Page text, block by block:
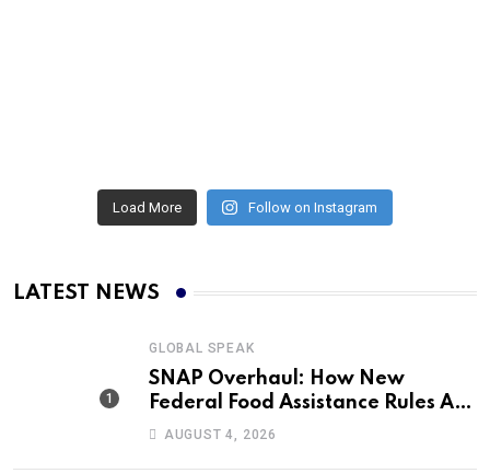
Load More Follow on Instagram
LATEST NEWS
GLOBAL SPEAK
SNAP Overhaul: How New
Federal Food Assistance Rules Are
Reshaping America’s Largest
AUGUST 4, 2026